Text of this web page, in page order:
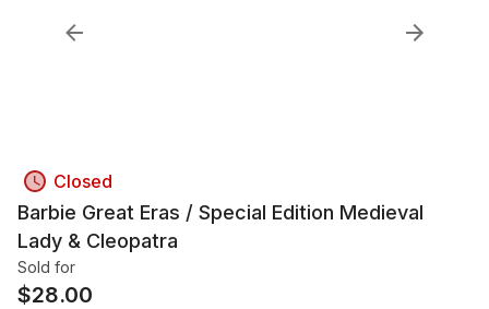
Closed
Barbie Great Eras / Special Edition Medieval
Lady & Cleopatra
Sold for
$28.00